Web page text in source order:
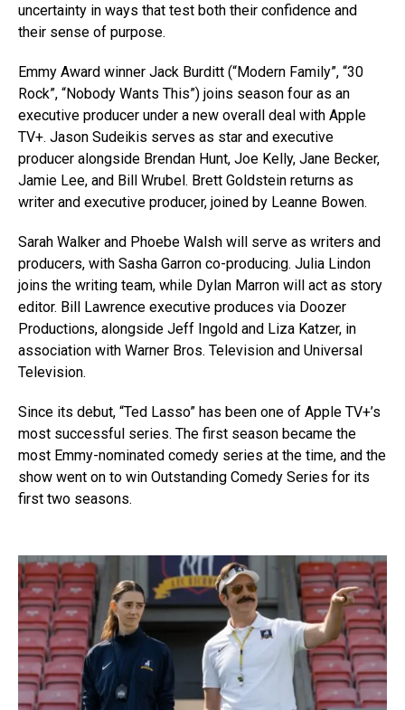
uncertainty in ways that test both their confidence and
their sense of purpose.
Emmy Award winner Jack Burditt (“Modern Family”, “30
Rock”, “Nobody Wants This”) joins season four as an
executive producer under a new overall deal with Apple
TV+. Jason Sudeikis serves as star and executive
producer alongside Brendan Hunt, Joe Kelly, Jane Becker,
Jamie Lee, and Bill Wrubel. Brett Goldstein returns as
writer and executive producer, joined by Leanne Bowen.
Sarah Walker and Phoebe Walsh will serve as writers and
producers, with Sasha Garron co-producing. Julia Lindon
joins the writing team, while Dylan Marron will act as story
editor. Bill Lawrence executive produces via Doozer
Productions, alongside Jeff Ingold and Liza Katzer, in
association with Warner Bros. Television and Universal
Television.
Since its debut, “Ted Lasso” has been one of Apple TV+’s
most successful series. The first season became the
most Emmy-nominated comedy series at the time, and the
show went on to win Outstanding Comedy Series for its
first two seasons.